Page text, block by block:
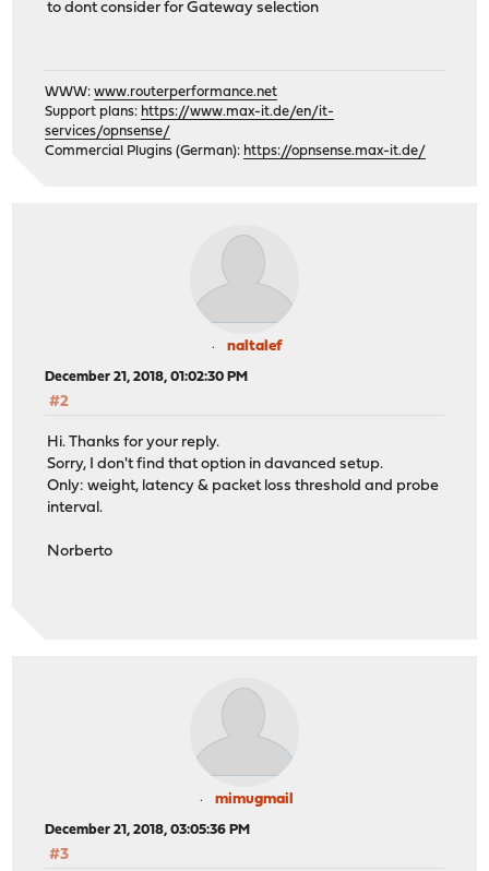
to dont consider for Gateway selection
WWW:www.routerperformance.net
Support plans: https://www.max-it.de/en/it-
services/opnsense/
Commercial Plugins (German): https://opnsense.max-it.de/
naltalef
December 21, 2018, 01:02:30 PM
#2
Hi. Thanks for your reply.
Sorry, I don't find that option in davanced setup.
Only: weight, latency & packet loss threshold and probe
interval.
Norberto
mimugmail
December 21, 2018, 03:05:36 PM
#3